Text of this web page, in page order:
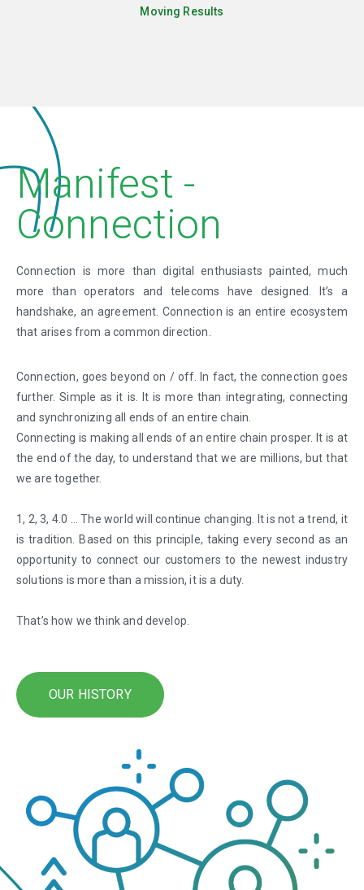
Moving Results
Manifest -
Connection
Connection is more than digital enthusiasts painted, much
more than operators and telecoms have designed. It’s a
handshake, an agreement. Connection is an entire ecosystem
that arises from a common direction.
Connection, goes beyond on / off. In fact, the connection goes
further. Simple as it is. It is more than integrating, connecting
and synchronizing all ends of an entire chain.
Connecting is making all ends of an entire chain prosper. It is at
the end of the day, to understand that we are millions, but that
we are together.
1, 2, 3, 4.0 … The world will continue changing. It is not a trend, it
is tradition. Based on this principle, taking every second as an
opportunity to connect our customers to the newest industry
solutions is more than a mission, it is a duty.
That’s how we think and develop.
OUR HISTORY